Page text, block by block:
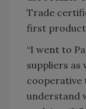
Trade
first
“I went to
suppliers as
cooperative
understand